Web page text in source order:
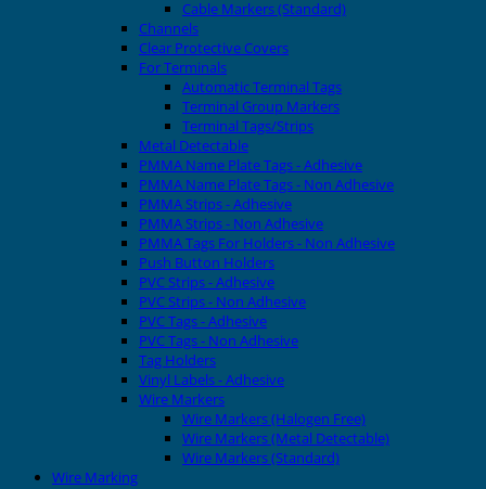
Cable Markers (Standard)
Channels
Clear Protective Covers
For Terminals
Automatic Terminal Tags
Terminal Group Markers
Terminal Tags/Strips
Metal Detectable
PMMA Name Plate Tags - Adhesive
PMMA Name Plate Tags - Non Adhesive
PMMA Strips - Adhesive
PMMA Strips - Non Adhesive
PMMA Tags For Holders - Non Adhesive
Push Button Holders
PVC Strips - Adhesive
PVC Strips - Non Adhesive
PVC Tags - Adhesive
PVC Tags - Non Adhesive
Tag Holders
Vinyl Labels - Adhesive
Wire Markers
Wire Markers (Halogen Free)
Wire Markers (Metal Detectable)
Wire Markers (Standard)
Wire Marking